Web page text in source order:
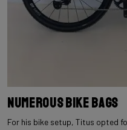
Numerous Bike Bags
For his bike setup, Titus opted